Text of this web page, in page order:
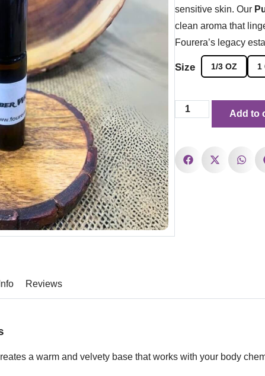
sensitive skin. Our
clean aroma that
Fourera’s legacy
Size 1/3 OZ 1
Add to
Reviews
a warm and velvety base that works with your body